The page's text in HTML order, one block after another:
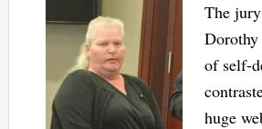
The
Dorothy
of self-
huge